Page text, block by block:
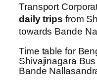
Transport
daily trips from
towards Bande
Time table for
Shivajinagara
Bande